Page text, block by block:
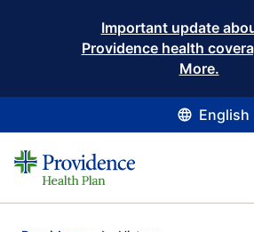
Important update
Providence health
More.
English